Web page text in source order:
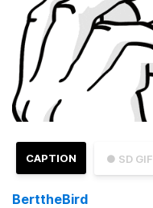
● SD GIF
CAPTION
BerttheBird